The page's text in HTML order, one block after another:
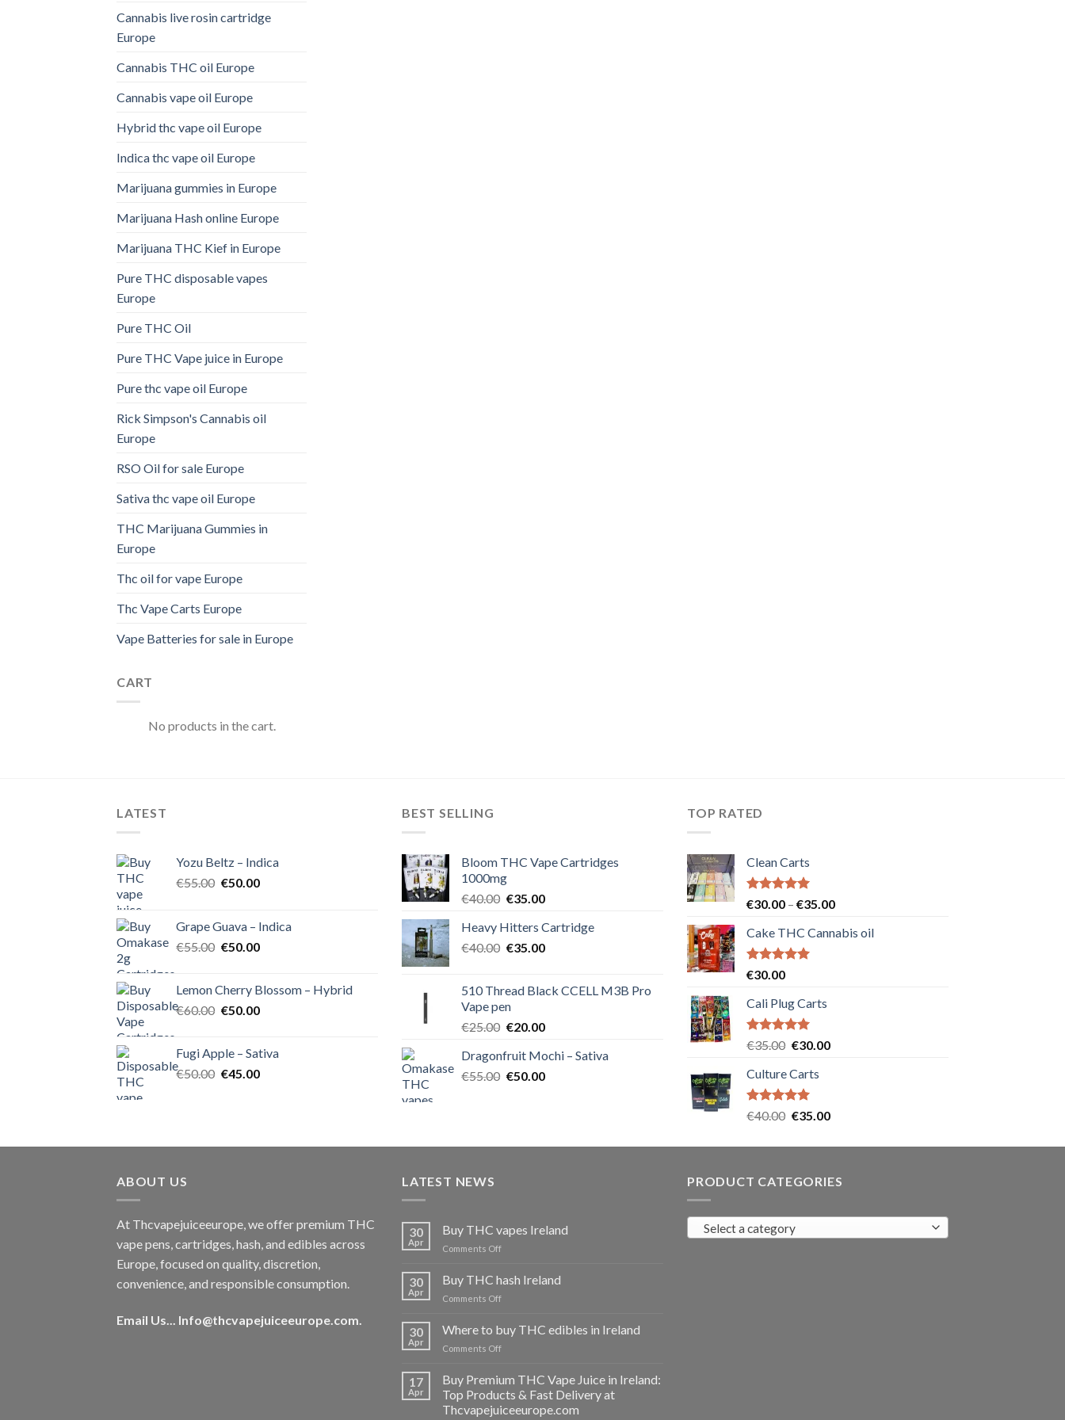
Cannabis live rosin cartridge
Europe
Cannabis THC oil Europe
Cannabis vape oil Europe
Hybrid thc vape oil Europe
Indica thc vape oil Europe
Marijuana gummies in Europe
Marijuana Hash online Europe
Marijuana THC Kief in Europe
Pure THC disposable vapes
Europe
Pure THC Oil
Pure THC Vape juice in Europe
Pure thc vape oil Europe
Rick Simpson's Cannabis oil
Europe
RSO Oil for sale Europe
Sativa thc vape oil Europe
THC Marijuana Gummies in
Europe
Thc oil for vape Europe
Thc Vape Carts Europe
Vape Batteries for sale in Europe
CART
No products in the cart.
LATEST
Yozu Beltz – Indica
€55.00 Original
€55.00.
€50.00Current
€50.00.
Grape Guava – Indica
€55.00 Original
€55.00.
€50.00Current
€50.00.
Lemon Cherry Blossom – Hybrid
€60.00 Original
€60.00.
€50.00Current
€50.00.
Fugi Apple – Sativa
€50.00 Original
€45.00Current
BEST SELLING
Bloom THC Vape Cartridges
1000mg
€40.00 Original
was:
€40.00.
€35.00Current
is:
€35.00.
Heavy Hitters Cartridge
€40.00 Original
€40.00.
€35.00Current
€35.00.
510 Thread Black CCELL M3B Pro
Vape pen
€25.00 Original
was:
€25.00.
€20.00Current
is:
€20.00.
Dragonfruit Mochi – Sativa
€55.00 Original
€50.00Current
TOP RATED
Clean Carts
Rated5.00
€30.00 – €35.00Price
€30.00
Cake THC Cannabis oil
Rated5.00
€30.00
Cali Plug Carts
Rated5.00
€35.00 Original
was:
€35.00.
€30.00Current
Culture Carts
Rated5.00
€40.00 Original
was:
€35.00Current
is:
ABOUT US
At Thcvapejuiceeurope, we offer premium THC
vape pens, cartridges, hash, and edibles across
Europe, focused on quality, discretion,
convenience, and responsible consumption.
Email Us... Info@thcvapejuiceeurope.com.
LATEST NEWS
30
Apr
Buy THC vapes Ireland
Comments Offon
THC
30
Apr
Buy THC hash Ireland
Comments Offon
hash
30
Apr
Where to buy THC edibles in Ireland
Comments Offon
THC
edibles
17
Apr
Buy Premium THC Vape Juice in Ireland:
Top Products & Fast Delivery at
Thcvapejuiceeurope.com
PRODUCT CATEGORIES
Select a category